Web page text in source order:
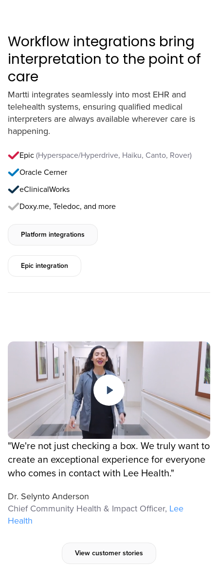
Workflow integrations bring
interpretation to the point of
care
Martti integrates seamlessly into most EHR and
telehealth systems, ensuring qualified medical
interpreters are always available wherever care is
happening.
Epic(Hyperspace/Hyperdrive, Haiku, Canto, Rover)
Oracle Cerner
eClinicalWorks
Doxy.me, Teledoc, and more
Platform integrations
Epic integration
"We're not just checking a box. We truly want to
create an exceptional experience for everyone
who comes in contact with Lee Health."
Dr. Selynto Anderson
Chief Community Health & Impact Officer, Lee
Health
View customer stories